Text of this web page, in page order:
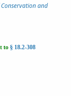
and
to § 18.2-308